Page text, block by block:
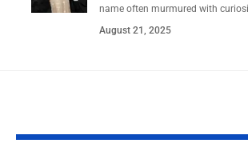
name often murmured with
August 21, 2025